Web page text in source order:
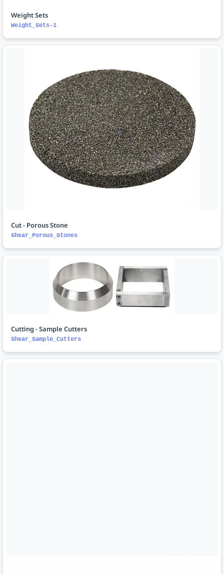
Weight Sets
Weight_Sets-1
Cut - Porous Stone
Shear_Porous_Stones
Cutting - Sample Cutters
Shear_Sample_Cutters